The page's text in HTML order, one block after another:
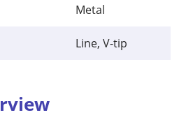
Metal
Line, V-tip